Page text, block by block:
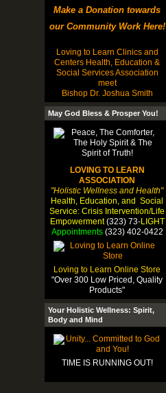
Make a Donation towards
our Community Work Here!
Loving to Learn Clinics and
Centers Health, Education &
Social Services Association
meet
Bishop Dr. Joshua Smith
May God Bless & Prosper You!
LOVING TO LEARN
ASSOCIATION
"Holistic Wellness and Health"
Health, Education, and Social
Service: Crisis Intervention/Life
Empowerment(323) 73-LIGHT
Appointments(323) 402-0422
Loving to Learn Online Store
"Over 300 Low Priced, Quality
Products"
Your Holistic Wellness: Spirit,
Body and Mind
TIME IS RUNNING OUT!